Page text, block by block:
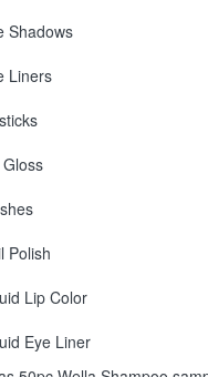
Shadows
Liners
Polish
Lip Color
Eye Liner